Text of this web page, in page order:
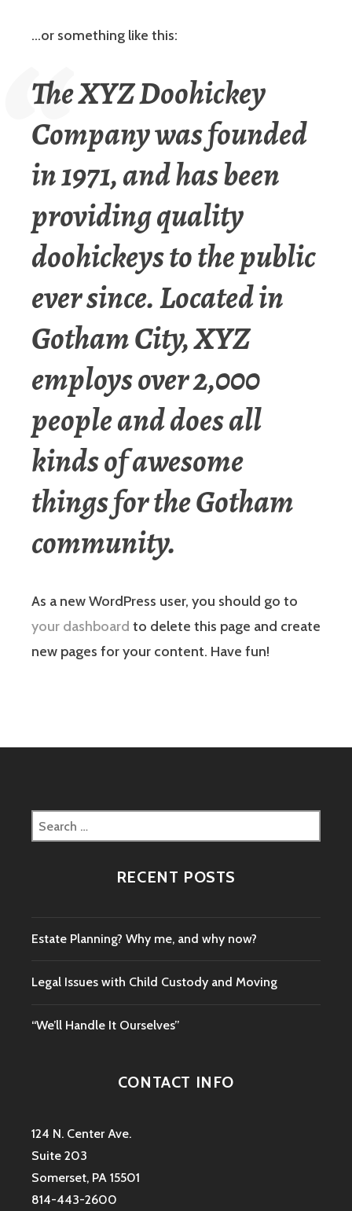
…or something like this:
The XYZ Doohickey
Company was founded
in 1971, and has been
providing quality
doohickeys to the public
ever since. Located in
Gotham City, XYZ
employs over 2,000
people and does all
kinds of awesome
things for the Gotham
community.
As a new WordPress user, you should go to
your dashboard to delete this page and create
new pages for your content. Have fun!
Search
for:
RECENT POSTS
Estate Planning? Why me, and why now?
Legal Issues with Child Custody and Moving
“We’ll Handle It Ourselves”
CONTACT INFO
124 N. Center Ave.
Suite 203
Somerset, PA 15501
814-443-2600